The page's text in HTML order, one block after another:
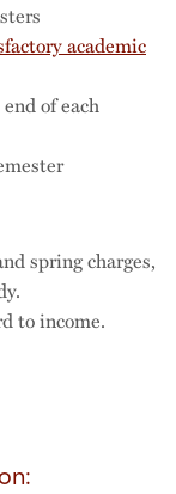
academic
of each
spring charges,
to income.